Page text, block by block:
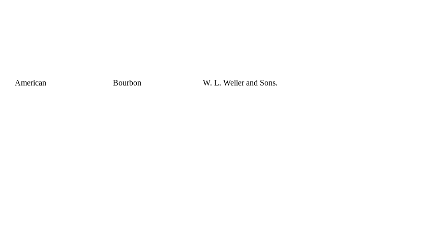
American Bourbon
W. L. Weller and Sons.